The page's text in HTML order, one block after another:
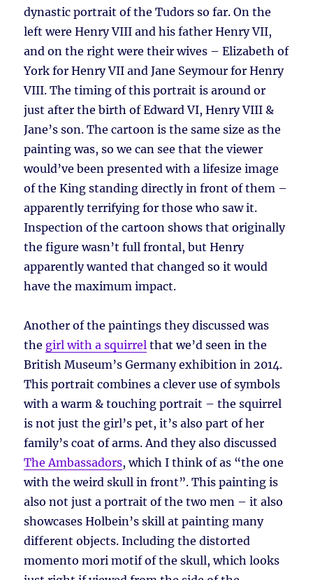
dynastic portrait of the Tudors so far. On the
left were Henry VIII and his father Henry VII,
and on the right were their wives – Elizabeth of
York for Henry VII and Jane Seymour for Henry
VIII. The timing of this portrait is around or
just after the birth of Edward VI, Henry VIII &
Jane’s son. The cartoon is the same size as the
painting was, so we can see that the viewer
would’ve been presented with a lifesize image
of the King standing directly in front of them –
apparently terrifying for those who saw it.
Inspection of the cartoon shows that originally
the figure wasn’t full frontal, but Henry
apparently wanted that changed so it would
have the maximum impact.
Another of the paintings they discussed was
the girl with a squirrel that we’d seen in the
British Museum’s Germany exhibition in 2014.
This portrait combines a clever use of symbols
with a warm & touching portrait – the squirrel
is not just the girl’s pet, it’s also part of her
family’s coat of arms. And they also discussed
The Ambassadors, which I think of as “the one
with the weird skull in front”. This painting is
also not just a portrait of the two men – it also
showcases Holbein’s skill at painting many
different objects. Including the distorted
momento mori motif of the skull, which looks